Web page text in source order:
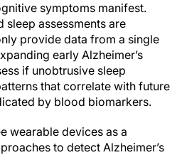
symptoms manifest.
assessments are
provide data from a single
early Alzheimer’s
if unobtrusive sleep
that correlate with future
by blood biomarkers.
wearable devices as a
to detect Alzheimer’s